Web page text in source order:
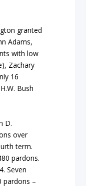
granted
Adams,
with low
Zachary
16
Bush
D.
over
term.
pardons.
Seven
pardons –